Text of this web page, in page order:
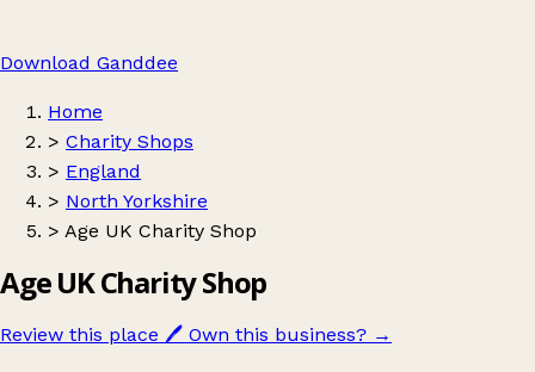
Download Ganddee
Home
> Charity Shops
> England
> North Yorkshire
> Age UK Charity Shop
Age UK Charity Shop
Review this place 🖊️ Own this business? →